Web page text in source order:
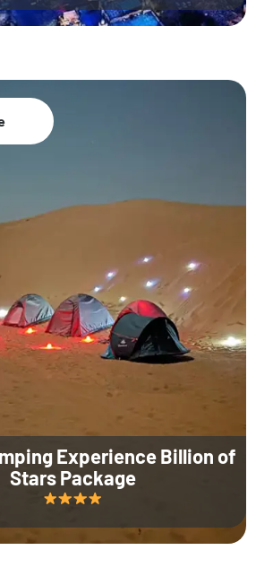
Experience Billion of
Stars Package